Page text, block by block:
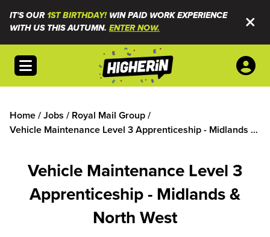
IT'S OUR1ST BIRTHDAY!WIN PAID WORK EXPERIENCE
WITH US THIS AUTUMN. ENTER NOW.
Open menu
Home/Jobs / Royal Mail Group/
Vehicle Maintenance Level 3 Apprenticeship - Midlands &
Vehicle Maintenance Level 3
Apprenticeship - Midlands &
North West